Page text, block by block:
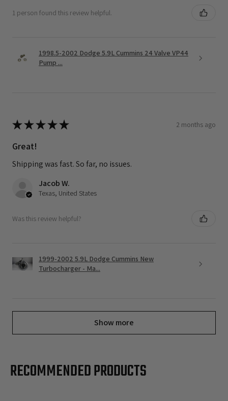
1 person found this review helpful.
1998.5-2002 Dodge 5.9L Cummins 24 Valve VP44
Pump ...
★★★★★ 2 months ago
Great!
Shipping was fast. So far, no issues.
Jacob W.
Texas, United States
Was this review helpful?
1999-2002 5.9L Dodge Cummins New
Turbocharger - Ma...
Show more
RECOMMENDED PRODUCTS